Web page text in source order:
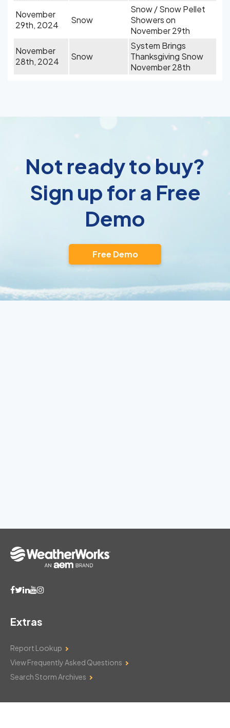
November
29th, 2024
Snow
Snow / Snow Pellet
Showers on
November 29th
November
28th, 2024
Snow
System Brings
Thanksgiving Snow
November 28th
Not ready to buy?
Sign up for a Free
Demo
Free Demo
Extras
Report Lookup
View Frequently Asked Questions
Search Storm Archives